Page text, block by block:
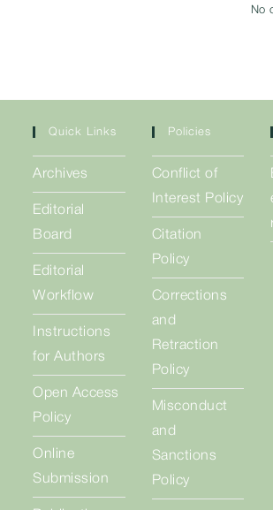
No
Quick Links
Archives
Editorial
Board
Editorial
Workflow
Instructions
for Authors
Open Access
Policy
Online
Submission
Policies
Conflict of
Interest Policy
Citation
Policy
Corrections
and
Retraction
Policy
Misconduct
and
Sanctions
Policy